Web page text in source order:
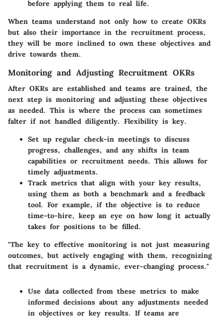
before applying them to real life.
When teams understand not only how to create OKRs
but also their importance in the recruitment process,
they will be more inclined to own these objectives and
drive towards them.
Monitoring and Adjusting Recruitment OKRs
After OKRs are established and teams are trained, the
next step is monitoring and adjusting these objectives
as needed. This is where the process can sometimes
falter if not handled diligently. Flexibility is key.
Set up regular check-in meetings to discuss
progress, challenges, and any shifts in team
capabilities or recruitment needs. This allows for
timely adjustments.
Track metrics that align with your key results,
using them as both a benchmark and a feedback
tool. For example, if the objective is to reduce
time-to-hire, keep an eye on how long it actually
takes for positions to be filled.
"The key to effective monitoring is not just measuring
outcomes, but actively engaging with them, recognizing
that recruitment is a dynamic, ever-changing process."
Use data collected from these metrics to make
informed decisions about any adjustments needed
in objectives or key results. If teams are